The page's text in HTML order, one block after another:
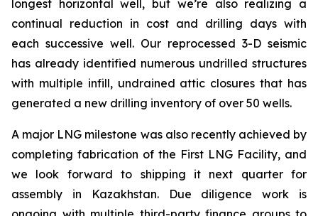
longest horizontal well, but we’re also realizing a
continual reduction in cost and drilling days with
each successive well. Our reprocessed 3-D seismic
has already identified numerous undrilled structures
with multiple infill, undrained attic closures that has
generated a new drilling inventory of over 50 wells.
A major LNG milestone was also recently achieved by
completing fabrication of the First LNG Facility, and
we look forward to shipping it next quarter for
assembly in Kazakhstan. Due diligence work is